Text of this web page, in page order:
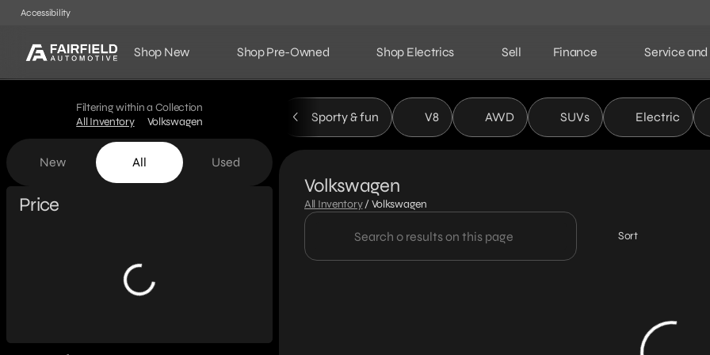
Accessibility
Shop New Shop Pre-Owned Shop Electrics Sell Finance Service and
Filtering within a Collection
All Inventory
Volkswagen
New All Used
Price
Sporty & fun V8 AWD SUVs Electric
Volkswagen
All Inventory/Volkswagen
Sort